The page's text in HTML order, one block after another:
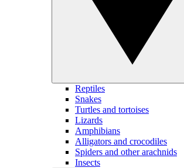
Reptiles
Snakes
Turtles and tortoises
Lizards
Amphibians
Alligators and crocodiles
Spiders and other arachnids
Insects